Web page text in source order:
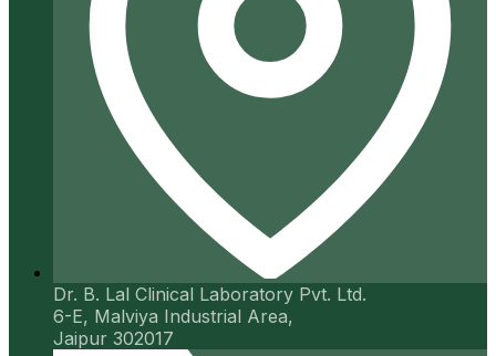
Dr. B. Lal Clinical Laboratory Pvt. Ltd.
6-E, Malviya Industrial Area,
Jaipur 302017